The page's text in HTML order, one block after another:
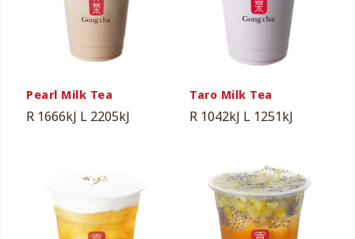
Pearl Milk Tea
R 1666kJ L 2205kJ
Taro Milk Tea
R 1042kJ L 1251kJ